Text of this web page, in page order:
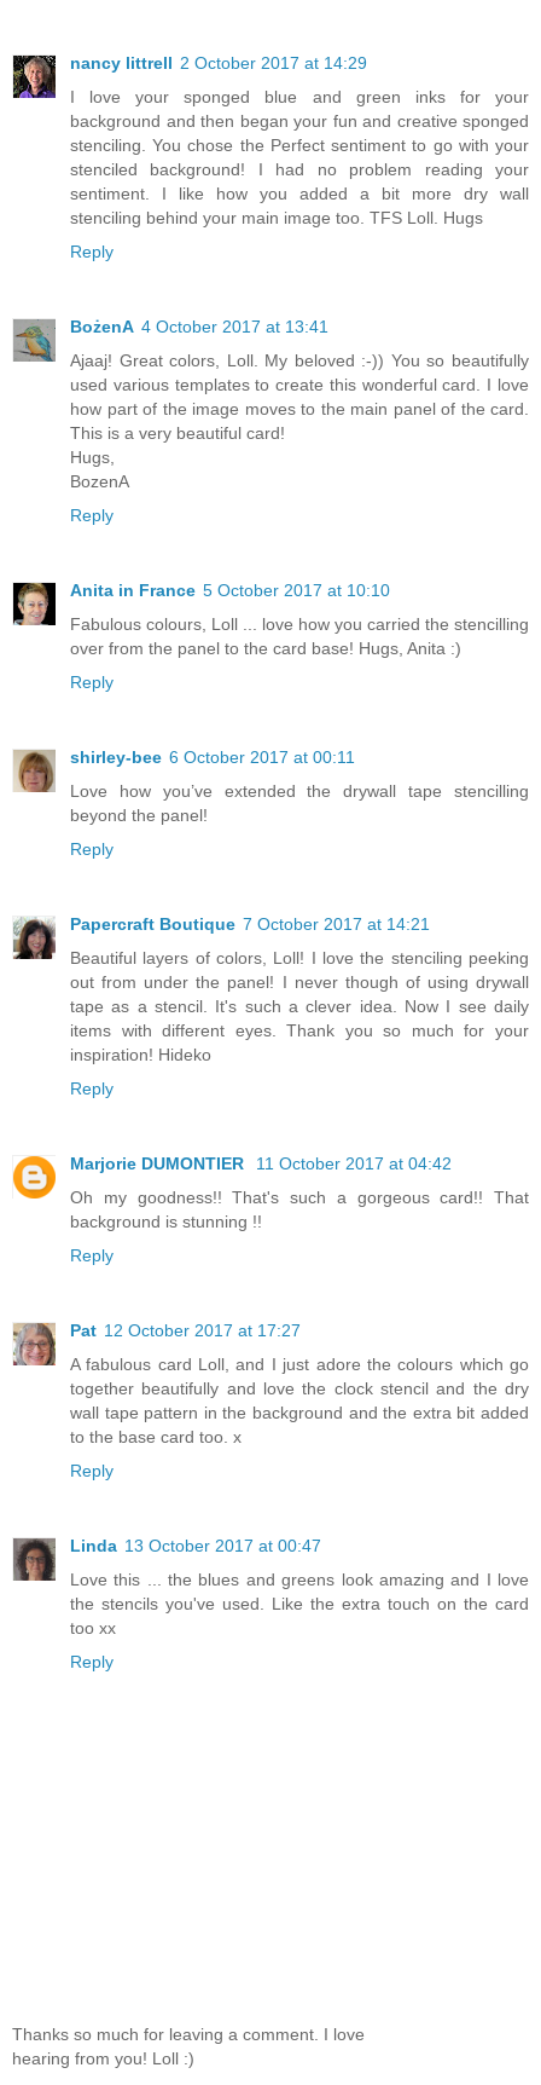
nancy littrell 2 October 2017 at 14:29
I love your sponged blue and green inks for your
background and then began your fun and creative sponged
stenciling. You chose the Perfect sentiment to go with your
stenciled background! I had no problem reading your
sentiment. I like how you added a bit more dry wall
stenciling behind your main image too. TFS Loll. Hugs
Reply
BożenA 4 October 2017 at 13:41
Ajaaj! Great colors, Loll. My beloved :-)) You so beautifully
used various templates to create this wonderful card. I love
how part of the image moves to the main panel of the card.
This is a very beautiful card!
Hugs,
BozenA
Reply
Anita in France 5 October 2017 at 10:10
Fabulous colours, Loll ... love how you carried the stencilling
over from the panel to the card base! Hugs, Anita :)
Reply
shirley-bee 6 October 2017 at 00:11
Love how you’ve extended the drywall tape stencilling
beyond the panel!
Reply
Papercraft Boutique 7 October 2017 at 14:21
Beautiful layers of colors, Loll! I love the stenciling peeking
out from under the panel! I never though of using drywall
tape as a stencil. It's such a clever idea. Now I see daily
items with different eyes. Thank you so much for your
inspiration! Hideko
Reply
Marjorie DUMONTIER
11 October 2017 at 04:42
Oh my goodness!! That's such a gorgeous card!! That
background is stunning !!
Reply
Pat 12 October 2017 at 17:27
A fabulous card Loll, and I just adore the colours which go
together beautifully and love the clock stencil and the dry
wall tape pattern in the background and the extra bit added
to the base card too. x
Reply
Linda 13 October 2017 at 00:47
Love this ... the blues and greens look amazing and I love
the stencils you've used. Like the extra touch on the card
too xx
Reply
Thanks so much for leaving a comment. I love
hearing from you! Loll :)